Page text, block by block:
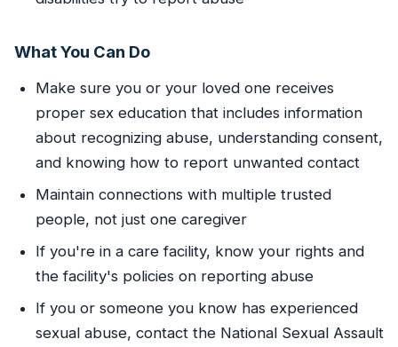
What You Can Do
Make sure you or your loved one receives
proper sex education that includes information
about recognizing abuse, understanding consent,
and knowing how to report unwanted contact
Maintain connections with multiple trusted
people, not just one caregiver
If you're in a care facility, know your rights and
the facility's policies on reporting abuse
If you or someone you know has experienced
sexual abuse, contact the National Sexual Assault